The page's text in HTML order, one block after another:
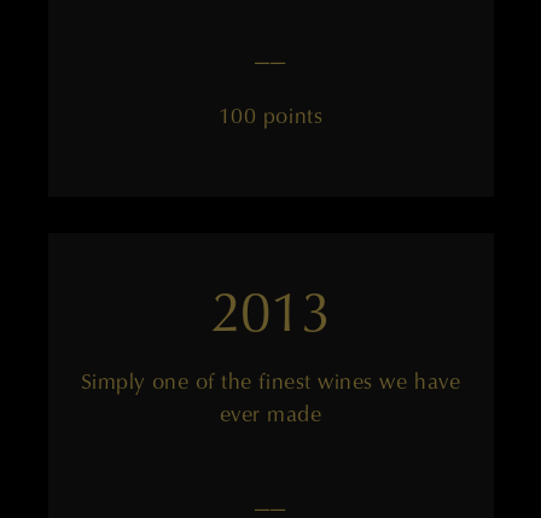
——
100 points
2013
Simply one of the finest wines we have
ever made
——